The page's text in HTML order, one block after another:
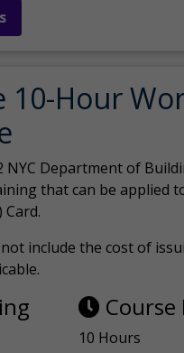
10-Hour
Department of
that can be applied
Card.
include the cost of
10 Hours